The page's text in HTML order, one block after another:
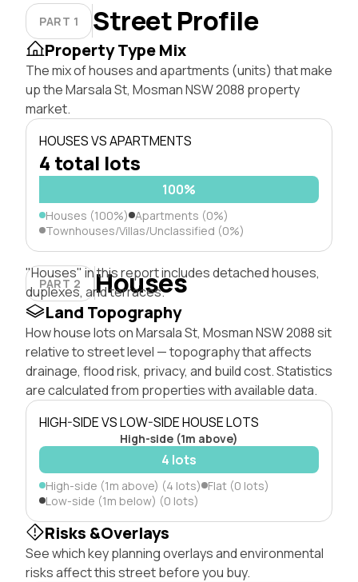
PART 1 Street Profile
Property Type Mix
The mix of houses and apartments (units) that make
up the Marsala St, Mosman NSW 2088 property
market.
HOUSES VS APARTMENTS
4 total lots
100%
Houses (100%) Apartments (0%)
Townhouses/Villas/Unclassified (0%)
PART 2 Houses
"Houses" in this report includes detached houses,
duplexes, and terraces.
Land Topography
How house lots on Marsala St, Mosman NSW 2088 sit
relative to street level — topography that affects
drainage, flood risk, privacy, and build cost. Statistics
are calculated from properties with available data.
HIGH-SIDE VS LOW-SIDE HOUSE LOTS
High-side (1m above)
4 lots
High-side (1m above) (4 lots) Flat (0 lots)
Low-side (1m below) (0 lots)
Risks &Overlays
See which key planning overlays and environmental
risks affect this street before you buy.